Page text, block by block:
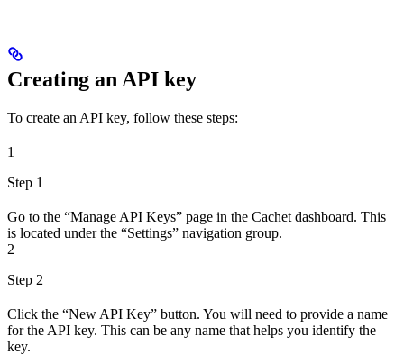
Creating an API key
To create an API key, follow these steps:
1
Step 1
Go to the “Manage API Keys” page in the Cachet dashboard. This
is located under the “Settings” navigation group.
2
Step 2
Click the “New API Key” button. You will need to provide a name
for the API key. This can be any name that helps you identify the
key.